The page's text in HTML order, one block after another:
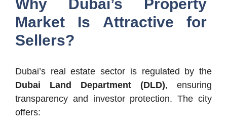
Why Dubai’s Property
Market Is Attractive for
Sellers?
Dubai’s real estate sector is regulated by the
Dubai Land Department (DLD), ensuring
transparency and investor protection. The city
offers: